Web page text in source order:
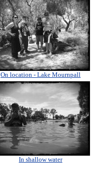
On location - Lake Mournpall
In shallow water